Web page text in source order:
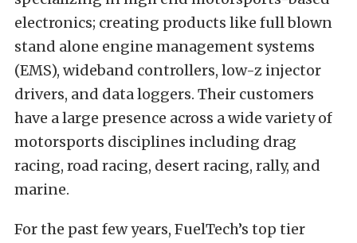
electronics; creating products like full blown
stand alone engine management systems
(EMS), wideband controllers, low-z injector
drivers, and data loggers. Their customers
have a large presence across a wide variety of
motorsports disciplines including drag
racing, road racing, desert racing, rally, and
marine.
For the past few years, FuelTech’s top tier